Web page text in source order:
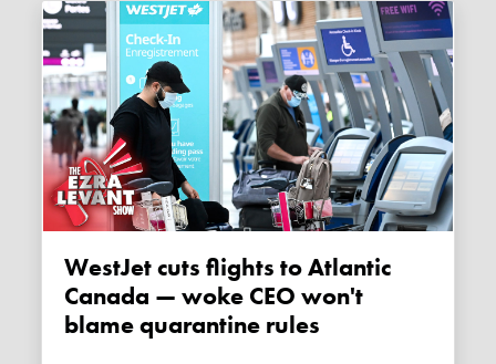
WestJet cuts flights to Atlantic
Canada — woke CEO won't
blame quarantine rules